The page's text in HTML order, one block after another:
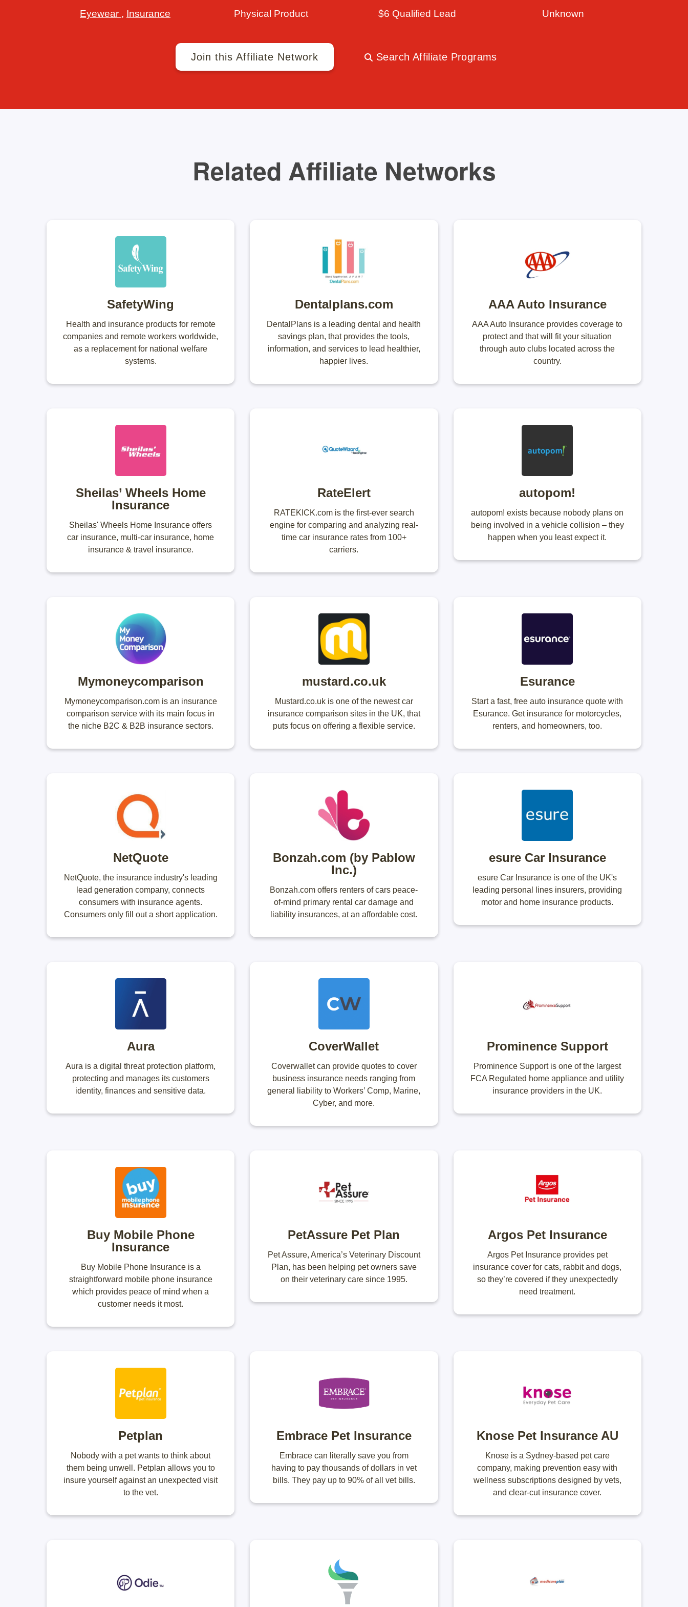
Eyewear , Insurance Physical Product $6 Qualified Lead Unknown
Join this Affiliate Network Search Affiliate Programs
Related Affiliate Networks
SafetyWing
Health and insurance products for remote
companies and remote workers worldwide,
as a replacement for national welfare
systems.
Dentalplans.com
DentalPlans is a leading dental and health
savings plan, that provides the tools,
information, and services to lead healthier,
happier lives.
AAA Auto Insurance
AAA Auto Insurance provides coverage to
protect and that will fit your situation
through auto clubs located across the
country.
Sheilas’ Wheels Home
Insurance
Sheilas' Wheels Home Insurance offers
car insurance, multi-car insurance, home
insurance & travel insurance.
RateElert
RATEKICK.com is the first-ever search
engine for comparing and analyzing real-
time car insurance rates from 100+
carriers.
autopom!
autopom! exists because nobody plans on
being involved in a vehicle collision – they
happen when you least expect it.
Mymoneycomparison
Mymoneycomparison.com is an insurance
comparison service with its main focus in
the niche B2C & B2B insurance sectors.
mustard.co.uk
Mustard.co.uk is one of the newest car
insurance comparison sites in the UK, that
puts focus on offering a flexible service.
Esurance
Start a fast, free auto insurance quote with
Esurance. Get insurance for motorcycles,
renters, and homeowners, too.
NetQuote
NetQuote, the insurance industry's leading
lead generation company, connects
consumers with insurance agents.
Consumers only fill out a short application.
Bonzah.com (by Pablow
Inc.)
Bonzah.com offers renters of cars peace-
of-mind primary rental car damage and
liability insurances, at an affordable cost.
esure Car Insurance
esure Car Insurance is one of the UK's
leading personal lines insurers, providing
motor and home insurance products.
Aura
Aura is a digital threat protection platform,
protecting and manages its customers
identity, finances and sensitive data.
CoverWallet
Coverwallet can provide quotes to cover
business insurance needs ranging from
general liability to Workers’ Comp, Marine,
Cyber, and more.
Prominence Support
Prominence Support is one of the largest
FCA Regulated home appliance and utility
insurance providers in the UK.
Buy Mobile Phone
Insurance
Buy Mobile Phone Insurance is a
straightforward mobile phone insurance
which provides peace of mind when a
customer needs it most.
PetAssure Pet Plan
Pet Assure, America’s Veterinary Discount
Plan, has been helping pet owners save
on their veterinary care since 1995.
Argos Pet Insurance
Argos Pet Insurance provides pet
insurance cover for cats, rabbit and dogs,
so they’re covered if they unexpectedly
need treatment.
Petplan
Nobody with a pet wants to think about
them being unwell. Petplan allows you to
insure yourself against an unexpected visit
to the vet.
Embrace Pet Insurance
Embrace can literally save you from
having to pay thousands of dollars in vet
bills. They pay up to 90% of all vet bills.
Knose Pet Insurance AU
Knose is a Sydney-based pet care
company, making prevention easy with
wellness subscriptions designed by vets,
and clear-cut insurance cover.